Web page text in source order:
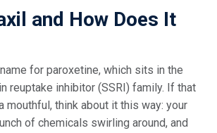
and How Does It
for paroxetine, which sits in the
reuptake inhibitor (SSRI) family. If that
mouthful, think about it this way: your
of chemicals swirling around, and